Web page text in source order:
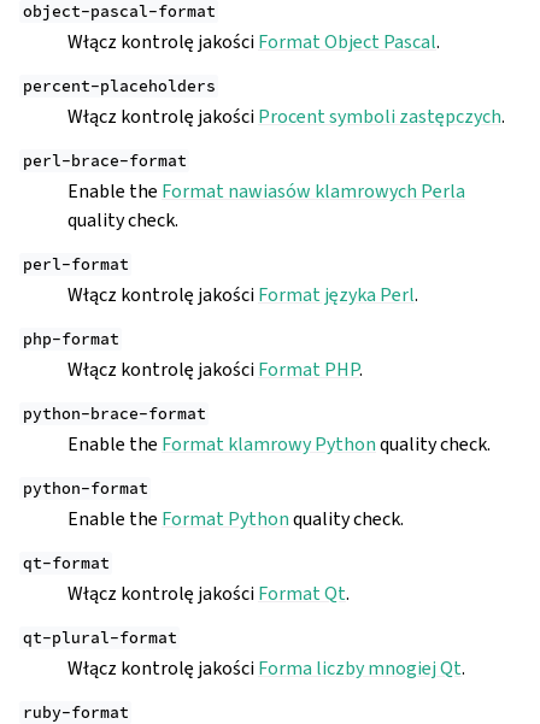
object-pascal-format
Włącz kontrolę jakościFormat Object Pascal.
percent-placeholders
Włącz kontrolę jakościProcent symboli zastępczych.
perl-brace-format
Enable the Format nawiasów klamrowych Perla
quality check.
perl-format
Włącz kontrolę jakościFormat języka Perl.
php-format
Włącz kontrolę jakościFormat PHP.
python-brace-format
Enable the Format klamrowy Pythonquality check.
python-format
Enable the Format Pythonquality check.
qt-format
Włącz kontrolę jakościFormat Qt.
qt-plural-format
Włącz kontrolę jakościForma liczby mnogiej Qt.
ruby-format